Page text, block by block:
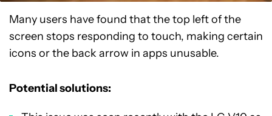
Many users have found that the top left of the
screen stops responding to touch, making certain
icons or the back arrow in apps unusable.
Potential solutions: